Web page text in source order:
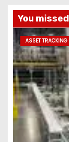
You missed
ASSET TRACKING